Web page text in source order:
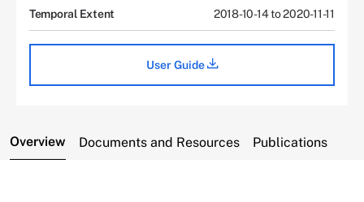
Temporal Extent 2018-10-14 to 2020-11-11
User Guide
Overview Documents and Resources Publications